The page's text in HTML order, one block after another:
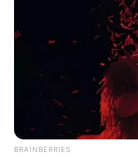
BRAINBERRIES